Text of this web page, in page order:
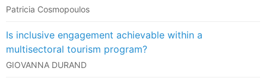
Patricia Cosmopoulos
Is inclusive engagement achievable within a
multisectoral tourism program?
GIOVANNA DURAND